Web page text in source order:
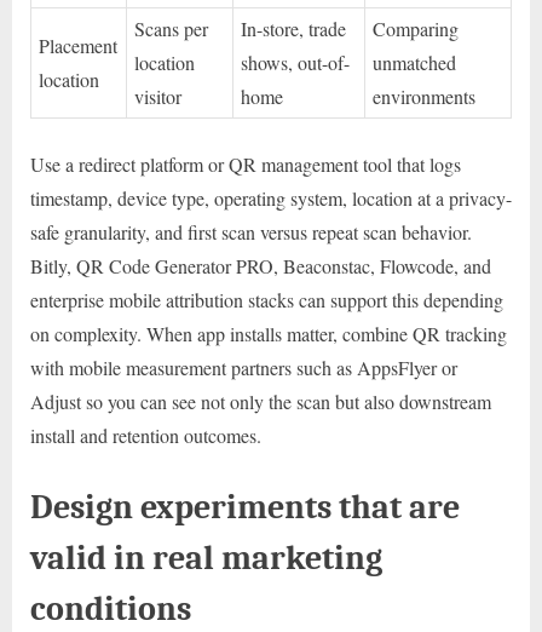
Placement
location
Scans per
location
visitor
In-store, trade
shows, out-of-
home
Comparing
unmatched
environments
Use a redirect platform or QR management tool that logs
timestamp, device type, operating system, location at a privacy-
safe granularity, and first scan versus repeat scan behavior.
Bitly, QR Code Generator PRO, Beaconstac, Flowcode, and
enterprise mobile attribution stacks can support this depending
on complexity. When app installs matter, combine QR tracking
with mobile measurement partners such as AppsFlyer or
Adjust so you can see not only the scan but also downstream
install and retention outcomes.
Design experiments that are
valid in real marketing
conditions